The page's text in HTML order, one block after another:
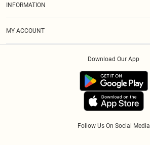
INFORMATION
MY ACCOUNT
Follow Us On Social Media
Download Our App